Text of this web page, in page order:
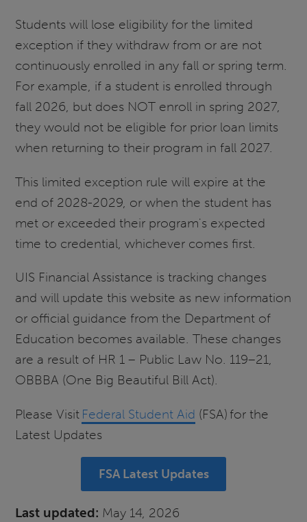
Students will lose eligibility for the limited
exception if they withdraw from or are not
continuously enrolled in any fall or spring term.
For example, if a student is enrolled through
fall 2026, but does NOT enroll in spring 2027,
they would not be eligible for prior loan limits
when returning to their program in fall 2027.
This limited exception rule will expire at the
end of 2028-2029, or when the student has
met or exceeded their program's expected
time to credential, whichever comes first.
UIS Financial Assistance is tracking changes
and will update this website as new information
or official guidance from the Department of
Education becomes available. These changes
are a result of HR 1 – Public Law No. 119–21,
OBBBA (One Big Beautiful Bill Act).
Please Visit Federal Student Aid (FSA) for the
Latest Updates
FSA Latest Updates
Last updated: May 14, 2026